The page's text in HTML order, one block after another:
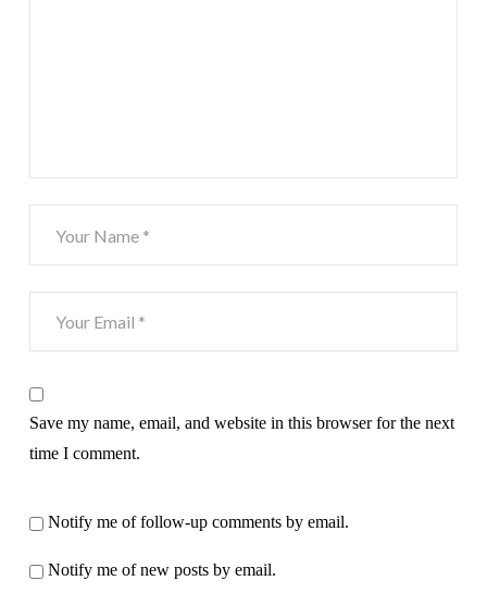
Save my name, email, and website in this browser for the next
time I comment.
Notify me of follow-up comments by email.
Notify me of new posts by email.